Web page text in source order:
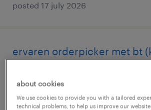
posted 17 july 2026
ervaren orderpicker met bt
londerzeel, vlaams-brabant
temp to perm
about cookies
We use cookies to provide you with a tailored
technical problems, to help us improve our